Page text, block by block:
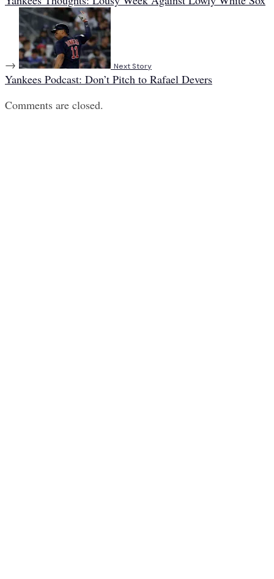
→ Next Story
Yankees Podcast: Don’t Pitch to Rafael Devers
Comments are closed.